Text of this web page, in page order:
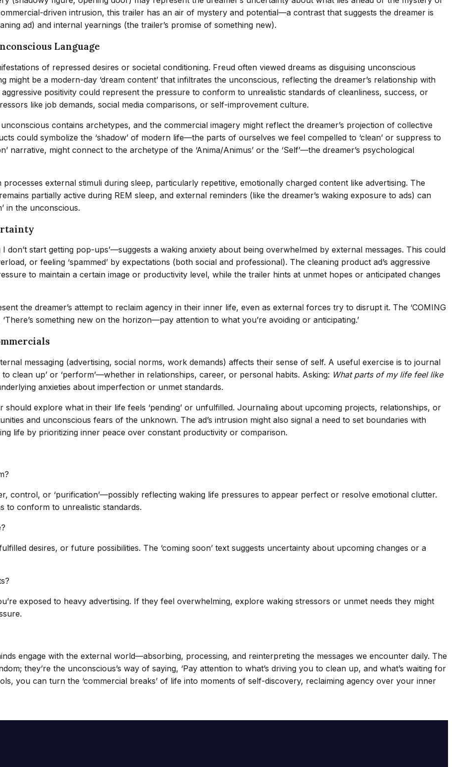
driven intrusion, this trailer has an air of mystery and potential—a contrast that suggests the dreamer is
ad) and internal yearnings (the trailer’s promise of something new).
Language
of repressed desires or societal conditioning. Freud often viewed dreams as disguising unconscious
might be a modern-day ‘dream content’ that infiltrates the unconscious, reflecting the dreamer’s relationship with
positivity could represent the pressure to conform to unrealistic standards of cleanliness, success, or
like job demands, social media comparisons, or self-improvement culture.
contains archetypes, and the commercial imagery might reflect the dreamer’s projection of collective
could symbolize the ‘shadow’ of modern life—the parts of ourselves we feel compelled to ‘clean’ or suppress to
narrative, might connect to the archetype of the ‘Anima/Animus’ or the ‘Self’—the dreamer’s psychological
external stimuli during sleep, particularly repetitive, emotionally charged content like advertising. The
partially active during REM sleep, and external reminders (like the dreamer’s waking exposure to ads) can
in the unconscious.
I don’t start getting pop-ups’—suggests a waking anxiety about being overwhelmed by external messages. This could
or feeling ‘spammed’ by expectations (both social and professional). The cleaning product ad’s aggressive
to maintain a certain image or productivity level, while the trailer hints at unmet hopes or anticipated changes
the dreamer’s attempt to reclaim agency in their inner life, even as external forces try to disrupt it. The ‘COMING
something new on the horizon—pay attention to what you’re avoiding or anticipating.’
messaging (advertising, social norms, work demands) affects their sense of self. A useful exercise is to journal
clean up’ or ‘perform’—whether in relationships, career, or personal habits. Asking: What parts of my life feel like
anxieties about imperfection or unmet standards.
should explore what in their life feels ‘pending’ or unfulfilled. Journaling about upcoming projects, relationships, or
and unconscious fears of the unknown. The ad’s intrusion might also signal a need to set boundaries with
life by prioritizing inner peace over constant productivity or comparison.
control, or ‘purification’—possibly reflecting waking life pressures to appear perfect or resolve emotional clutter.
to conform to unrealistic standards.
desires, or future possibilities. The ‘coming soon’ text suggests uncertainty about upcoming changes or a
exposed to heavy advertising. If they feel overwhelming, explore waking stressors or unmet needs they might
engage with the external world—absorbing, processing, and reinterpreting the messages we encounter daily. The
they’re the unconscious’s way of saying, ‘Pay attention to what’s driving you to clean up, and what’s waiting for
you can turn the ‘commercial breaks’ of life into moments of self-discovery, reclaiming agency over your inner